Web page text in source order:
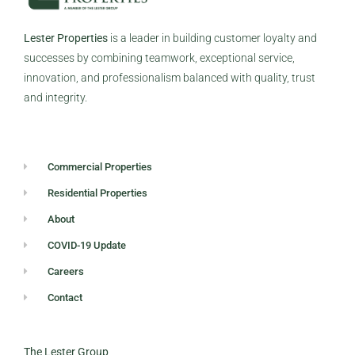
Lester Properties is a leader in building customer loyalty and
successes by combining teamwork, exceptional service,
innovation, and professionalism balanced with quality, trust
and integrity.
Commercial Properties
Residential Properties
About
COVID-19 Update
Careers
Contact
The Lester Group